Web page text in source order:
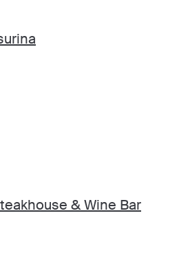
& Wine Bar